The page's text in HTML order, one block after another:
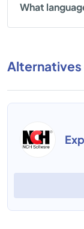
What